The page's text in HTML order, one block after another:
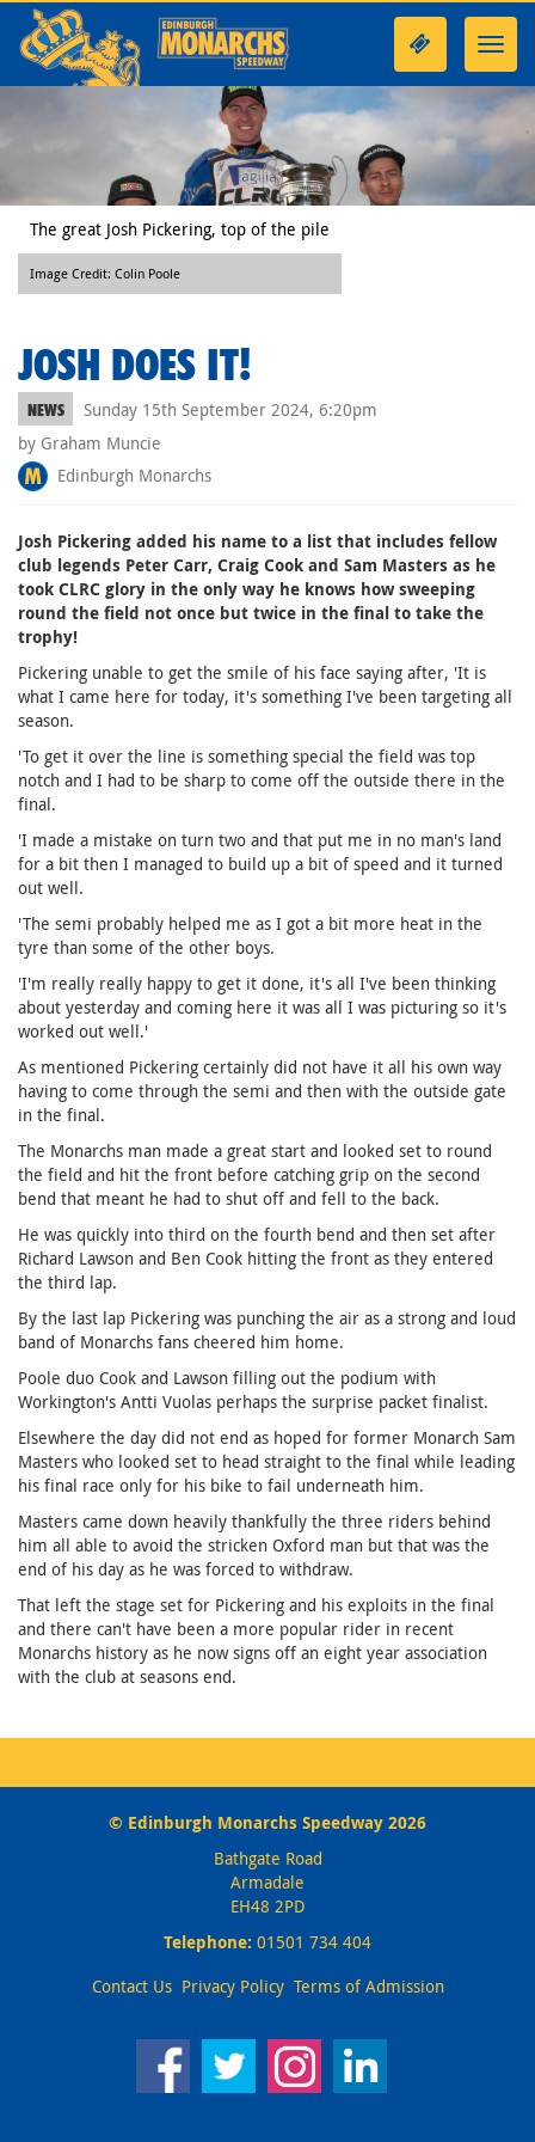
The great Josh Pickering, top of the pile
Image Credit: Colin Poole
JOSH DOES IT!
NEWS
Sunday 15th September 2024, 6:20pm
by Graham Muncie
Edinburgh Monarchs
Josh Pickering added his name to a list that includes fellow
club legends Peter Carr, Craig Cook and Sam Masters as he
took CLRC glory in the only way he knows how sweeping
round the field not once but twice in the final to take the
trophy!
Pickering unable to get the smile of his face saying after, 'It is
what I came here for today, it's something I've been targeting all
season.
'To get it over the line is something special the field was top
notch and I had to be sharp to come off the outside there in the
final.
'I made a mistake on turn two and that put me in no man's land
for a bit then I managed to build up a bit of speed and it turned
out well.
'The semi probably helped me as I got a bit more heat in the
tyre than some of the other boys.
'I'm really really happy to get it done, it's all I've been thinking
about yesterday and coming here it was all I was picturing so it's
worked out well.'
As mentioned Pickering certainly did not have it all his own way
having to come through the semi and then with the outside gate
in the final.
The Monarchs man made a great start and looked set to round
the field and hit the front before catching grip on the second
bend that meant he had to shut off and fell to the back.
He was quickly into third on the fourth bend and then set after
Richard Lawson and Ben Cook hitting the front as they entered
the third lap.
By the last lap Pickering was punching the air as a strong and loud
band of Monarchs fans cheered him home.
Poole duo Cook and Lawson filling out the podium with
Workington's Antti Vuolas perhaps the surprise packet finalist.
Elsewhere the day did not end as hoped for former Monarch Sam
Masters who looked set to head straight to the final while leading
his final race only for his bike to fail underneath him.
Masters came down heavily thankfully the three riders behind
him all able to avoid the stricken Oxford man but that was the
end of his day as he was forced to withdraw.
That left the stage set for Pickering and his exploits in the final
and there can't have been a more popular rider in recent
Monarchs history as he now signs off an eight year association
with the club at seasons end.
© Edinburgh Monarchs Speedway 2026
Bathgate Road
Armadale
EH48 2PD
Telephone: 01501 734 404
Contact Us Privacy Policy Terms of Admission